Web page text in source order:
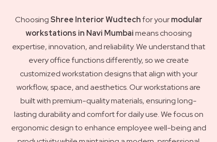
ChoosingShree Interior Wudtechfor yourmodular
workstations in Navi Mumbaimeans choosing
expertise, innovation, and reliability. We understand that
every office functions differently, so we create
customized workstation designs that align with your
workflow, space, and aesthetics. Our workstations are
built with premium-quality materials, ensuring long-
lasting durability and comfort for daily use. We focus on
ergonomic design to enhance employee well-being and